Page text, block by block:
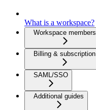
What is a workspace?
Workspace members
Billing & subscription
SAML/SSO
Additional guides